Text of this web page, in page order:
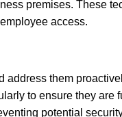
premises. These
access.
them
to ensure they are
potential